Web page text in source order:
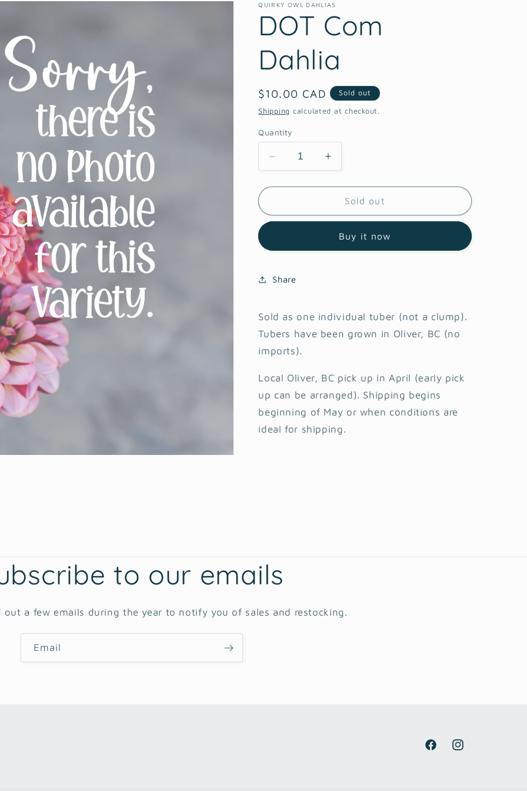
QUIRKY OWL DAHLIAS
DOT Com
Dahlia
Regular
price
$10.00 CAD Sold out
Shipping calculated at checkout.
Quantity
Decrease
quantity
for
Com
Increase
quantity
for
DOT
Com
Sold out
Buy it now
Share
Sold as one individual tuber (not a clump).
Tubers have been grown in Oliver, BC (no
imports).
Local Oliver, BC pick up in April (early pick
up can be arranged). Shipping begins
beginning of May or when conditions are
ideal for shipping.
to our emails
out a few emails during the year to notify you of sales and restocking.
Email
FacebookInstagram